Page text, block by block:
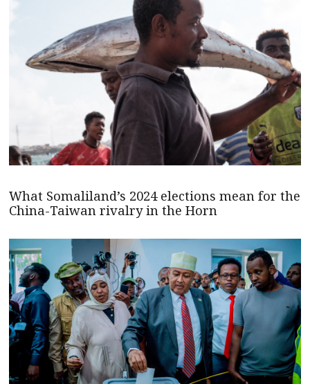
What Somaliland’s 2024 elections mean for the
China-Taiwan rivalry in the Horn